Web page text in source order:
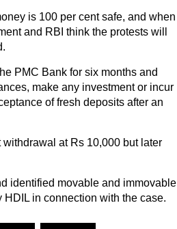
is 100 per cent safe, and when
and RBI think the protests will
PMC Bank for six months and
make any investment or incur
of fresh deposits after an
at Rs 10,000 but later
identified movable and immovable
in connection with the case.